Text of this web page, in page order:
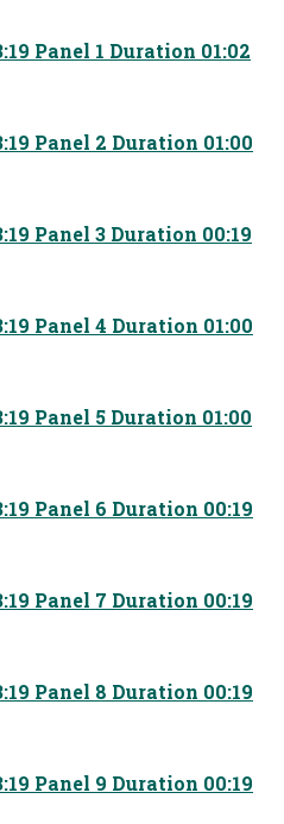
Panel 1 Duration 01:02
Panel 2 Duration 01:00
Panel 3 Duration 00:19
Panel 4 Duration 01:00
Panel 5 Duration 01:00
Panel 6 Duration 00:19
Panel 7 Duration 00:19
Panel 8 Duration 00:19
Panel 9 Duration 00:19